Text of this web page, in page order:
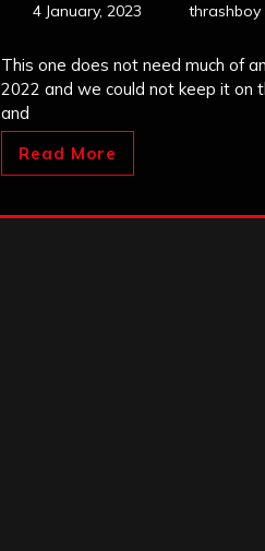
4 January, 2023 thrashboy
This one does not need much of
2022 and we could not keep it on
and
Read More